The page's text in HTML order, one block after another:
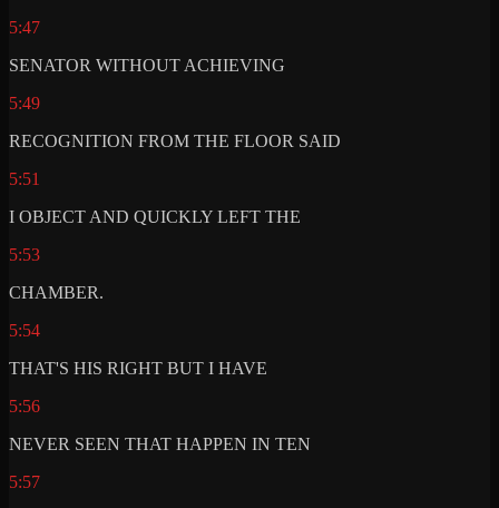
5:47
SENATOR WITHOUT ACHIEVING
5:49
RECOGNITION FROM THE FLOOR SAID
5:51
I OBJECT AND QUICKLY LEFT THE
5:53
CHAMBER.
5:54
THAT'S HIS RIGHT BUT I HAVE
5:56
NEVER SEEN THAT HAPPEN IN TEN
5:57